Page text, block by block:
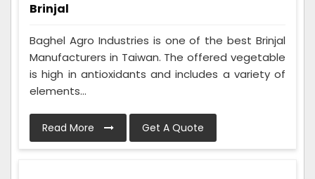
Brinjal
Baghel Agro Industries is one of the best Brinjal
Manufacturers in Taiwan. The offered vegetable
is high in antioxidants and includes a variety of
elements...
Read More Get A Quote